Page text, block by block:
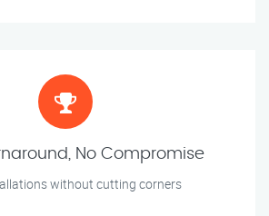
No Compromise
without cutting corners